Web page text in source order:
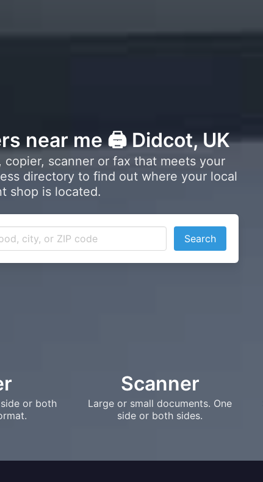
near me 🖨️ Didcot, UK
copier, scanner or fax that meets your
directory to find out where your local
shop is located.
Search
or both
Scanner
Large or small documents. One
side or both sides.